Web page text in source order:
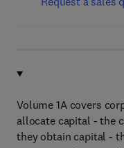
Volume 1A covers
allocate capital - the
they obtain capital -